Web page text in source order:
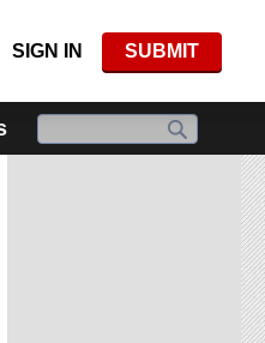
SIGN IN SUBMIT